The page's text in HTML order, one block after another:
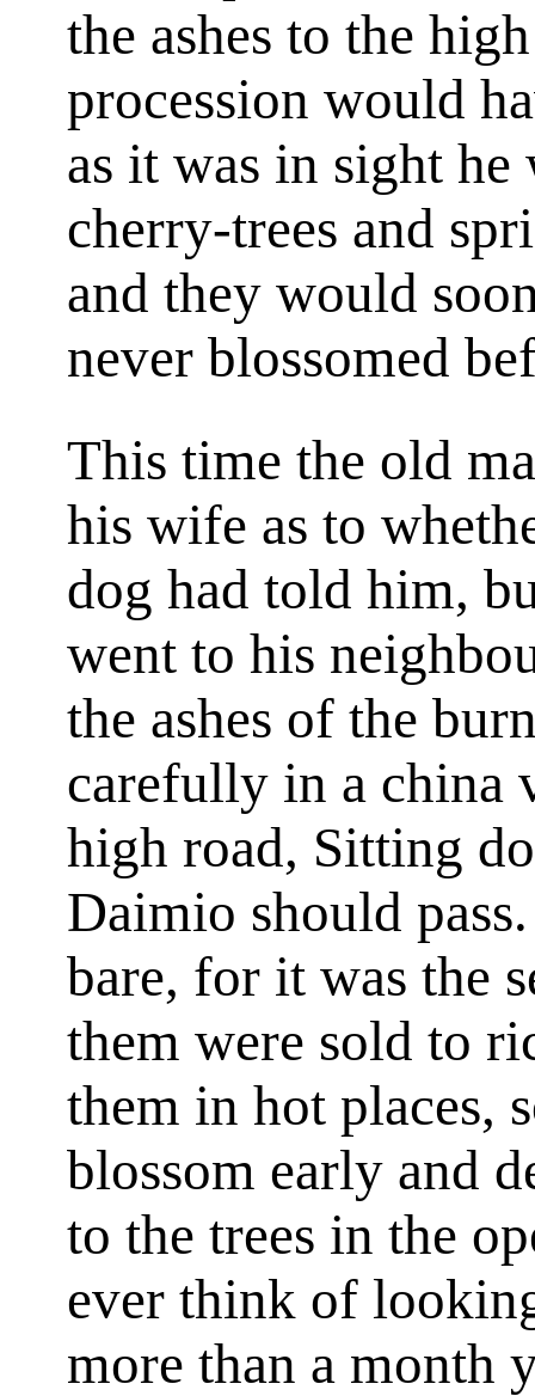
the ashes to the
procession would
as it was in sight
cherry-trees and
and they would
never blossomed
This time the old
his wife as to
dog had told him,
went to his
the ashes of the
carefully in a china
high road, Sitting
Daimio should
bare, for it was the
them were sold to
them in hot places,
blossom early and
to the trees in the
ever think of
more than a month